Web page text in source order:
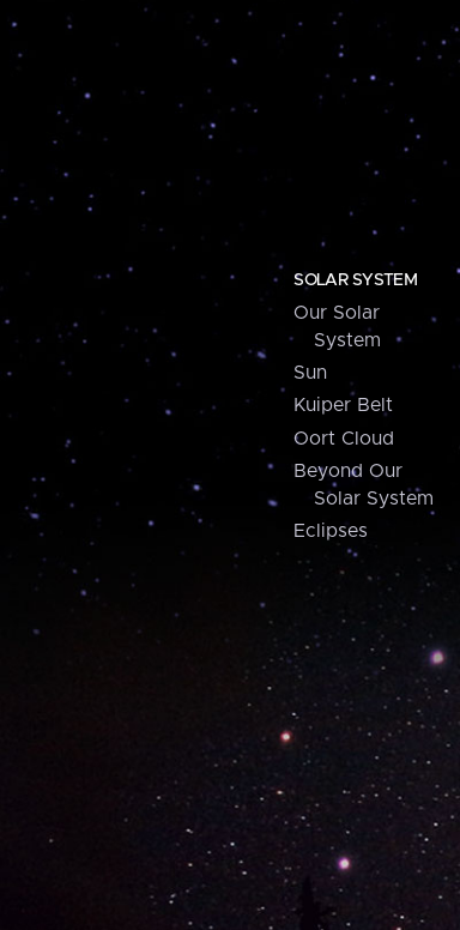
SOLAR SYSTEM
Our Solar
System
Sun
Kuiper Belt
Oort Cloud
Beyond Our
Solar System
Eclipses